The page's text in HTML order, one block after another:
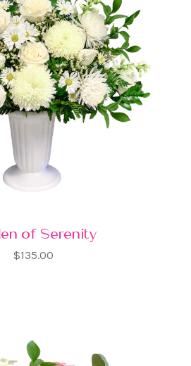
of Serenity
$135.00